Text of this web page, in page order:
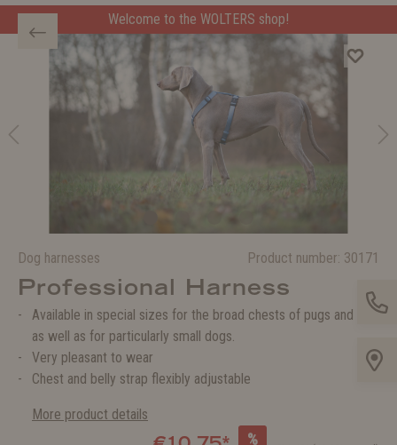
Welcome to the WOLTERS shop!
Dog harnesses Product number: 30171
Professional Harness
Available in special sizes for the broad chests of pugs and co.
as well as for particularly small dogs.
Very pleasant to wear
Chest and belly strap flexibly adjustable
More product details
%